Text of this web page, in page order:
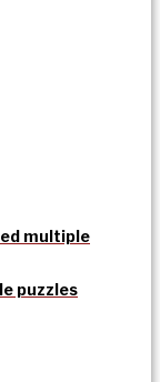
multiple
puzzles